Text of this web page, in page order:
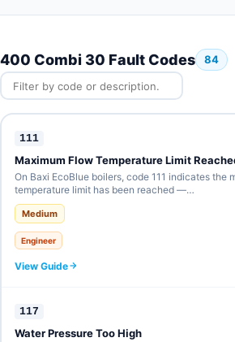
400 Combi 30 Fault Codes 84
111
Maximum Flow Temperature Limit
On Baxi EcoBlue boilers, code 111 indicates the
temperature limit has been reached —…
Medium
Engineer
View Guide
117
Water Pressure Too High